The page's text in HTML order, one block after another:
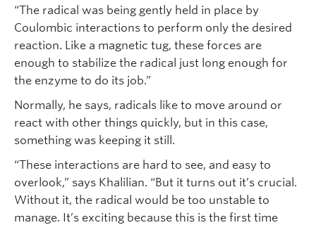
“The radical was being gently held in place by
Coulombic interactions to perform only the desired
reaction. Like a magnetic tug, these forces are
enough to stabilize the radical just long enough for
the enzyme to do its job.”
Normally, he says, radicals like to move around or
react with other things quickly, but in this case,
something was keeping it still.
“These interactions are hard to see, and easy to
overlook,” says Khalilian. “But it turns out it’s crucial.
Without it, the radical would be too unstable to
manage. It’s exciting because this is the first time